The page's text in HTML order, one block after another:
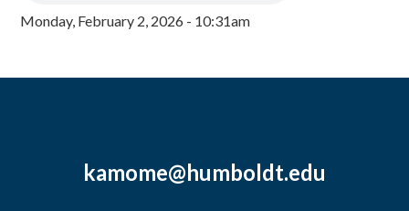
Monday, February 2, 2026 - 10:31am
kamome@humboldt.edu